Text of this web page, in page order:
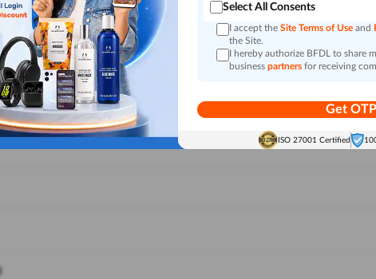
Select All Consents
I accept the Site Terms of Use and
the Site.
I hereby authorize BFDL to share
business partners for receiving
Get OTP
ISO 27001 Certified